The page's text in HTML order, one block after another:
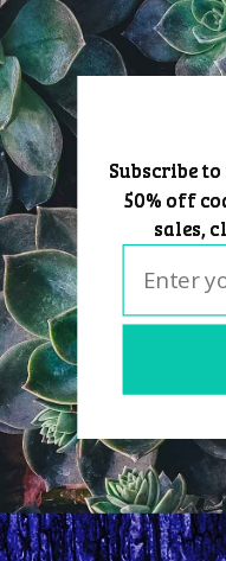
Skip
to
content
Home
Subscribe
50% off
sales,